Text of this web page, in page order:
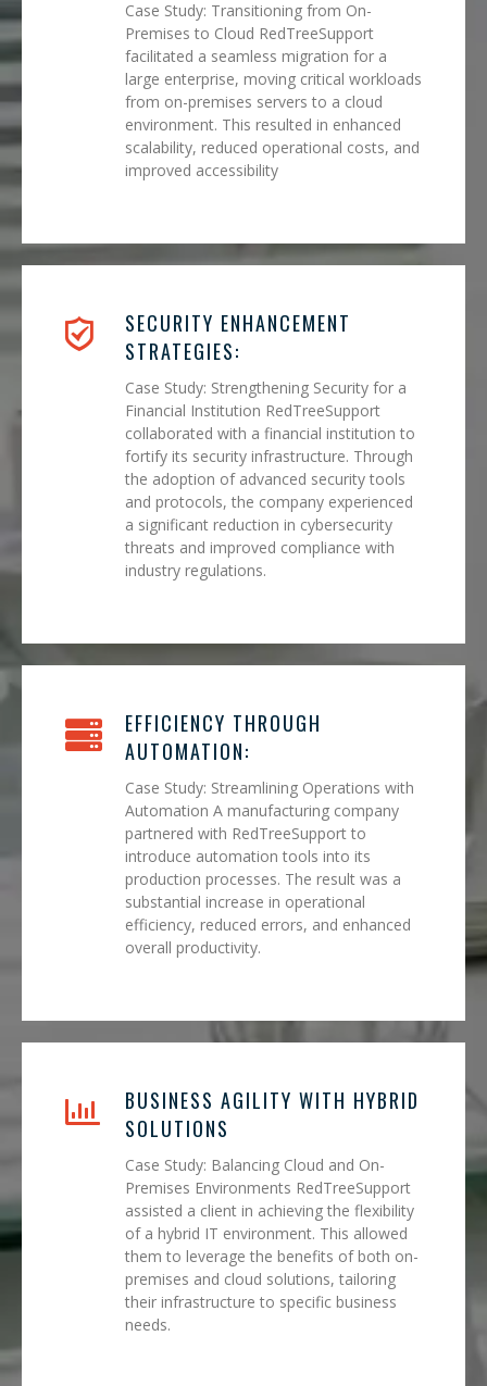
Case Study: Transitioning from On-
Premises to Cloud RedTreeSupport
facilitated a seamless migration for a
large enterprise, moving critical workloads
from on-premises servers to a cloud
environment. This resulted in enhanced
scalability, reduced operational costs, and
improved accessibility
SECURITY ENHANCEMENT
STRATEGIES:
Case Study: Strengthening Security for a
Financial Institution RedTreeSupport
collaborated with a financial institution to
fortify its security infrastructure. Through
the adoption of advanced security tools
and protocols, the company experienced
a significant reduction in cybersecurity
threats and improved compliance with
industry regulations.
EFFICIENCY THROUGH
AUTOMATION:
Case Study: Streamlining Operations with
Automation A manufacturing company
partnered with RedTreeSupport to
introduce automation tools into its
production processes. The result was a
substantial increase in operational
efficiency, reduced errors, and enhanced
overall productivity.
BUSINESS AGILITY WITH HYBRID
SOLUTIONS
Case Study: Balancing Cloud and On-
Premises Environments RedTreeSupport
assisted a client in achieving the flexibility
of a hybrid IT environment. This allowed
them to leverage the benefits of both on-
premises and cloud solutions, tailoring
their infrastructure to specific business
needs.